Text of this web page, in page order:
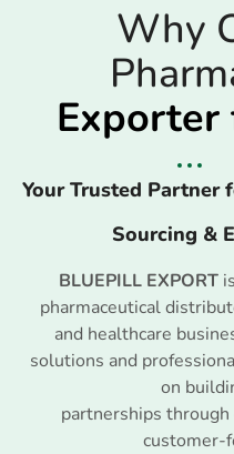
Why
Exporter
Your Trusted Partner
Sourcing &
BLUEPILL EXPORT
pharmaceutical
and healthcare
solutions and
on
partnerships through
customer-